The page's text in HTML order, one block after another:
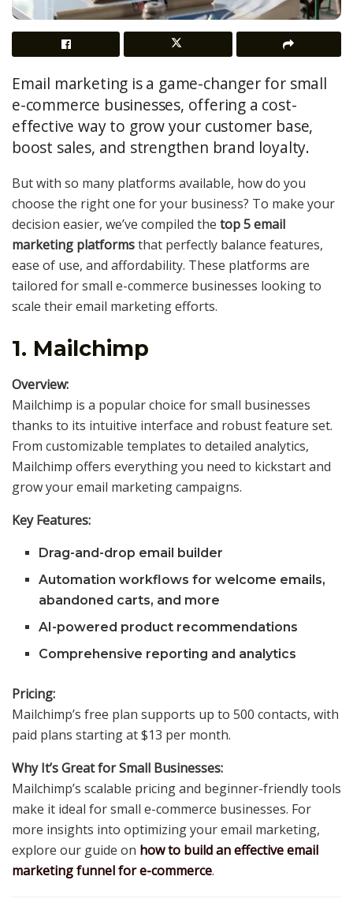
Email marketing is a game-changer for small
e-commerce businesses, offering a cost-
effective way to grow your customer base,
boost sales, and strengthen brand loyalty.
But with so many platforms available, how do you
choose the right one for your business? To make your
decision easier, we’ve compiled the top 5 email
marketing platformsthat perfectly balance features,
ease of use, and affordability. These platforms are
tailored for small e-commerce businesses looking to
scale their email marketing efforts.
1. Mailchimp
Overview:
Mailchimp is a popular choice for small businesses
thanks to its intuitive interface and robust feature set.
From customizable templates to detailed analytics,
Mailchimp offers everything you need to kickstart and
grow your email marketing campaigns.
Key Features:
Drag-and-drop email builder
Automation workflows for welcome emails,
abandoned carts, and more
AI-powered product recommendations
Comprehensive reporting and analytics
Pricing:
Mailchimp’s free plan supports up to 500 contacts, with
paid plans starting at $13 per month.
Why It’s Great for Small Businesses:
Mailchimp’s scalable pricing and beginner-friendly tools
make it ideal for small e-commerce businesses. For
more insights into optimizing your email marketing,
explore our guide on how to build an effective email
marketing funnel for e-commerce.